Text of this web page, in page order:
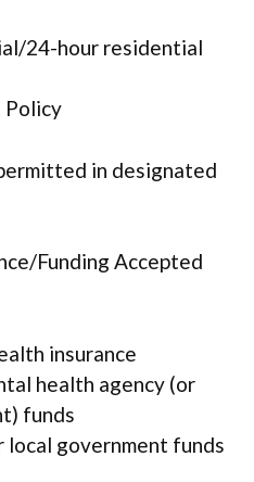
24-hour residential
Policy
in designated
Funding Accepted
insurance
health agency (or
funds
local government funds